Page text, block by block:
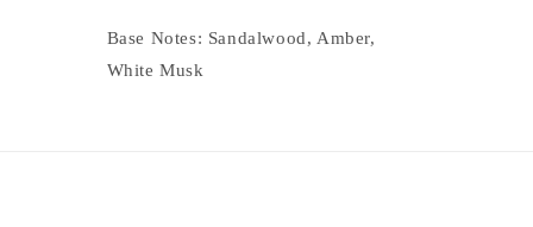
Base Notes: Sandalwood, Amber,
White Musk